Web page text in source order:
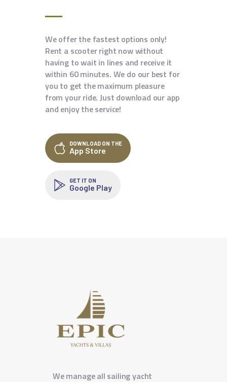
We offer the fastest options only!
Rent a scooter right now without
having to wait in lines and receive it
within 60 minutes. We do our best for
you to get the maximum pleasure
from your ride. Just download our app
and enjoy the service!
DOWNLOAD ON THE
App Store
GET IT ON
Google Play
We manage all sailing yacht